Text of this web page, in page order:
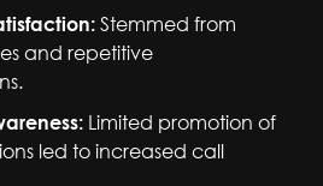
Stemmed from
and repetitive
Limited promotion of
led to increased call